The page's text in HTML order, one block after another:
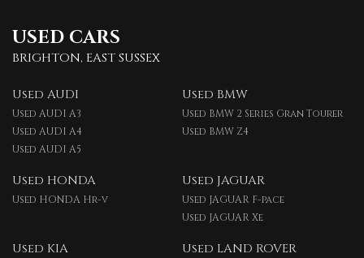
USED CARS
BRIGHTON, EAST SUSSEX
Used AUDI
Used AUDI A3
Used AUDI A4
Used AUDI A5
Used BMW
Used BMW 2 Series Gran Tourer
Used BMW Z4
Used HONDA
Used HONDA Hr-v
Used JAGUAR
Used JAGUAR F-pace
Used JAGUAR Xe
Used KIA Used LAND ROVER